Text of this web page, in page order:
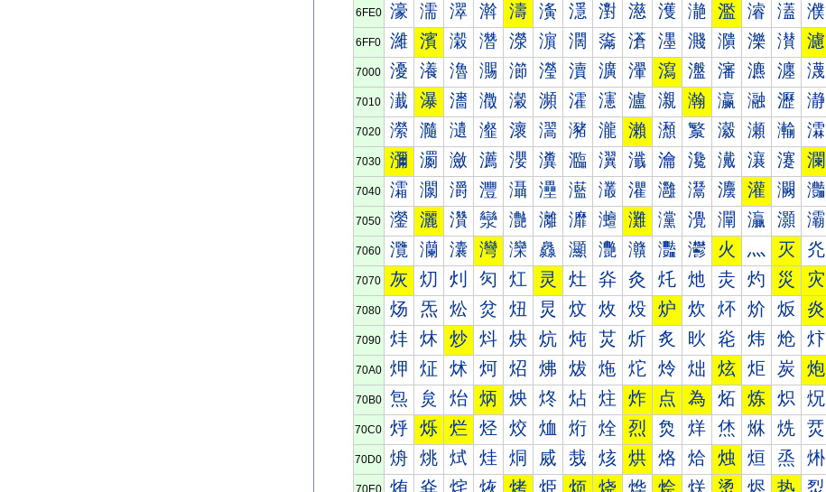
6FE0 濠 濡 濢 濣 濤 濥 濦 濧 濨 濩 濪 濫 濬 濭 濮
6FF0 濰 濱 濲 濳 濴 濵 濶 濷 濸 濹 濺 濻 濼 濽 濾
7000 瀀 瀁 瀂 瀃 瀄 瀅 瀆 瀇 瀈 瀉 瀊 瀋 瀌 瀍 瀎
7010 瀐 瀑 瀒 瀓 瀔 瀕 瀖 瀗 瀘 瀙 瀚 瀛 瀜 瀝 瀞
7020 瀠 瀡 瀢 瀣 瀤 瀥 瀦 瀧 瀨 瀩 瀪 瀫 瀬 瀭 瀮
7030 瀰 瀱 瀲 瀳 瀴 瀵 瀶 瀷 瀸 瀹 瀺 瀻 瀼 瀽 瀾
7040 灀 灁 灂 灃 灄 灅 灆 灇 灈 灉 灊 灋 灌 灍 灎
7050 灐 灑 灒 灓 灔 灕 灖 灗 灘 灙 灚 灛 灜 灝 灞
7060 灠 灡 灢 灣 灤 灥 灦 灧 灨 灩 灪 火 灬 灭 灮
7070 灰 灱 灲 灳 灴 灵 灶 灷 灸 灹 灺 灻 灼 災 灾
7080 炀 炁 炂 炃 炄 炅 炆 炇 炈 炉 炊 炋 炌 炍 炎
7090 炐 炑 炒 炓 炔 炕 炖 炗 炘 炙 炚 炛 炜 炝 炞
70A0 炠 炡 炢 炣 炤 炥 炦 炧 炨 炩 炪 炫 炬 炭 炮
70B0 炰 炱 炲 炳 炴 炵 炶 炷 炸 点 為 炻 炼 炽 炾
70C0 烀 烁 烂 烃 烄 烅 烆 烇 烈 烉 烊 烋 烌 烍 烎
70D0 烐 烑 烒 烓 烔 烕 烖 烗 烘 烙 烚 烛 烜 烝 烞
70E0 烠 烡 烢 烣 烤 烥 烦 烧 烨 烩 烪 烫 烬 热 烮